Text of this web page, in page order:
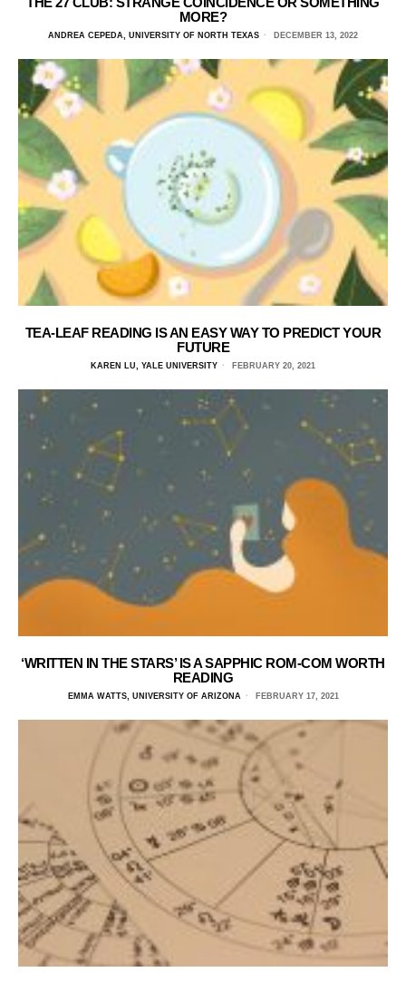
MORE?
ANDREA CEPEDA, UNIVERSITY OF NORTH TEXAS DECEMBER 13, 2022
TEA-LEAF READING IS AN EASY WAY TO PREDICT YOUR
FUTURE
KAREN LU, YALE UNIVERSITY FEBRUARY 20, 2021
‘WRITTEN IN THE STARS’ IS A SAPPHIC ROM-COM WORTH
READING
EMMA WATTS, UNIVERSITY OF ARIZONA FEBRUARY 17, 2021